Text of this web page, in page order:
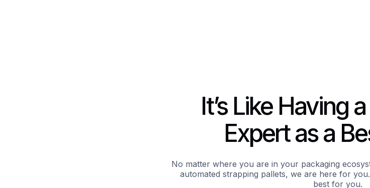
It’s Like Having
Expert as a
No matter where you are in your packaging
automated strapping pallets, we are here for
best for you.